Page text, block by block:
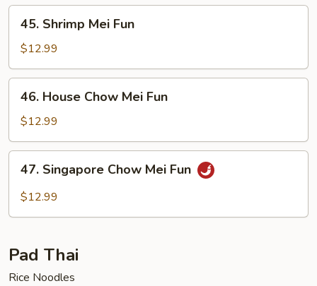
45.
Shrimp
Mei
Fun
45. Shrimp Mei Fun
$12.99
46.
House
Chow
Mei
Fun
46. House Chow Mei Fun
$12.99
47.
Singapore
Chow
47. Singapore Chow Mei Fun
$12.99
Pad Thai
Rice Noodles